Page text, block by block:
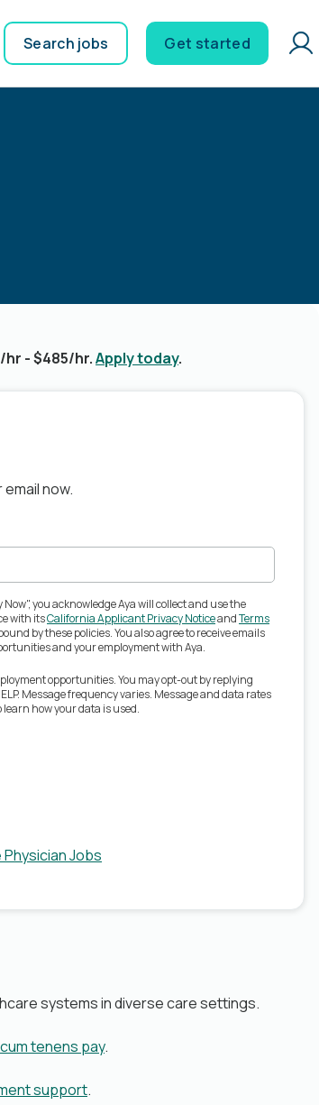
Search jobs Get started
hr - $485/hr.Apply today.
now.
you acknowledge Aya will collect and use the
with itsCalifornia Applicant Privacy NoticeandTerms
by these policies. You also agree to receive emails
and your employment with Aya.
opportunities. You may opt-out by replying
Message frequency varies. Message and data rates
learn how your data is used.
Jobs
systems in diverse care settings.
tenens pay.
support.